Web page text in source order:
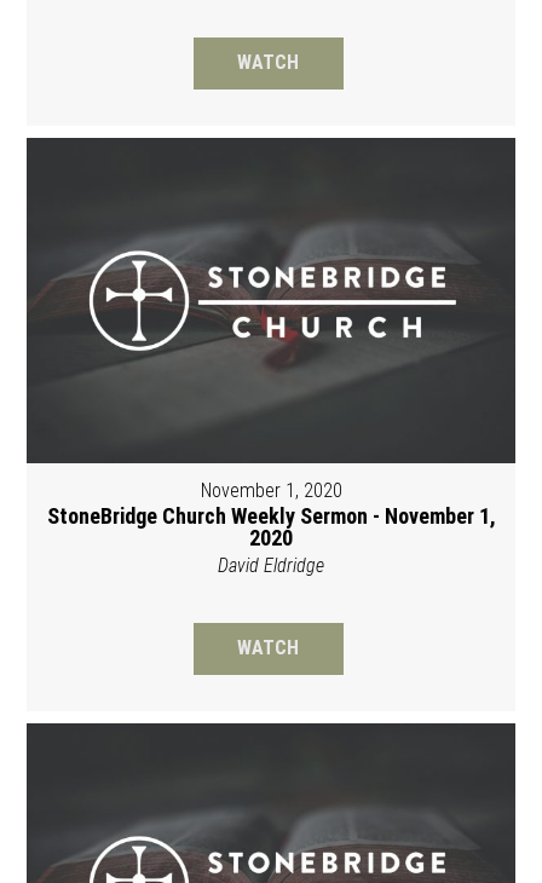
WATCH
November 1, 2020
StoneBridge Church Weekly Sermon - November 1,
2020
David Eldridge
WATCH